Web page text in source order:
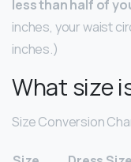
less than half of
inches, your waist
inches.)
What size
Size Conversion